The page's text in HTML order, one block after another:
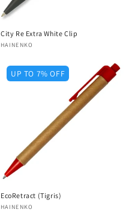
City Re Extra White Clip
Vendor:
HAINENKO
UP TO 7% OFF
EcoRetract (Tigris)
Vendor:
HAINENKO